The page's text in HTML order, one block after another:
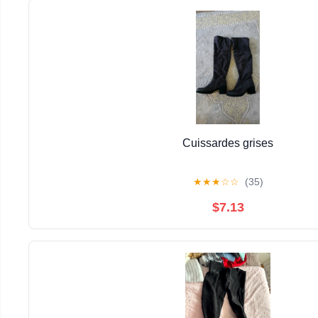
Cuissardes grises
★★★☆☆ (35)
$7.13